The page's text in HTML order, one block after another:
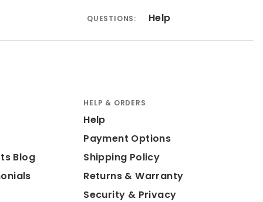
QUESTIONS: Help
Blog
HELP & ORDERS
Help
Payment Options
Shipping Policy
Returns & Warranty
Security & Privacy